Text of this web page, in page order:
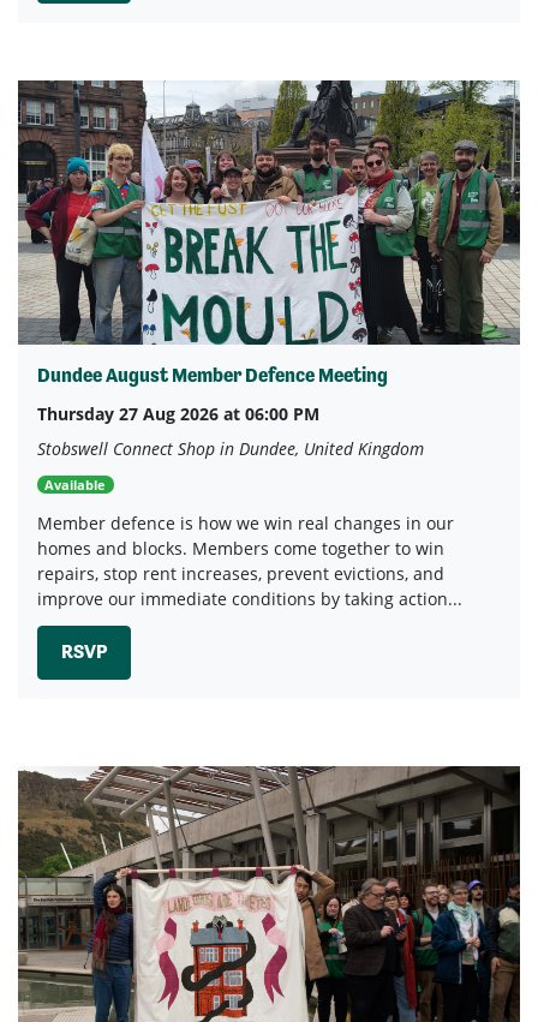
Dundee August Member Defence Meeting
Thursday 27 Aug 2026 at 06:00 PM
Stobswell Connect Shop in Dundee, United Kingdom
Available
Member defence is how we win real changes in our
homes and blocks. Members come together to win
repairs, stop rent increases, prevent evictions, and
improve our immediate conditions by taking action...
RSVP